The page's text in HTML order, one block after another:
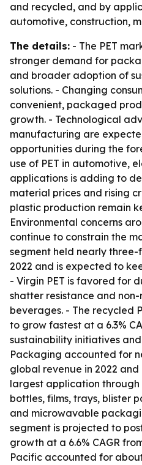
and recycled, and by
automotive, construction,
The details: - The PET
stronger demand for
and broader adoption of
solutions. - Changing
convenient, packaged
growth. - Technological
manufacturing are
opportunities during the
use of PET in automotive,
applications is adding to
material prices and rising
plastic production remain
Environmental concerns
continue to constrain the
segment held nearly
2022 and is expected to
- Virgin PET is favored for
shatter resistance and
beverages. - The recycled
to grow fastest at a 6.3%
sustainability initiatives
Packaging accounted for
global revenue in 2022
largest application through
bottles, films, trays, blister
and microwavable
segment is projected to
growth at a 6.6% CAGR
Pacific accounted for